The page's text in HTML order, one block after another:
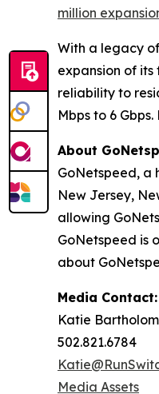
million
With a legacy
expansion of its
reliability to
Mbps to 6
About
GoNetspeed, a
New Jersey,
allowing
GoNetspeed is
about
Media Contact:
Katie
502.821.6784
Media Assets